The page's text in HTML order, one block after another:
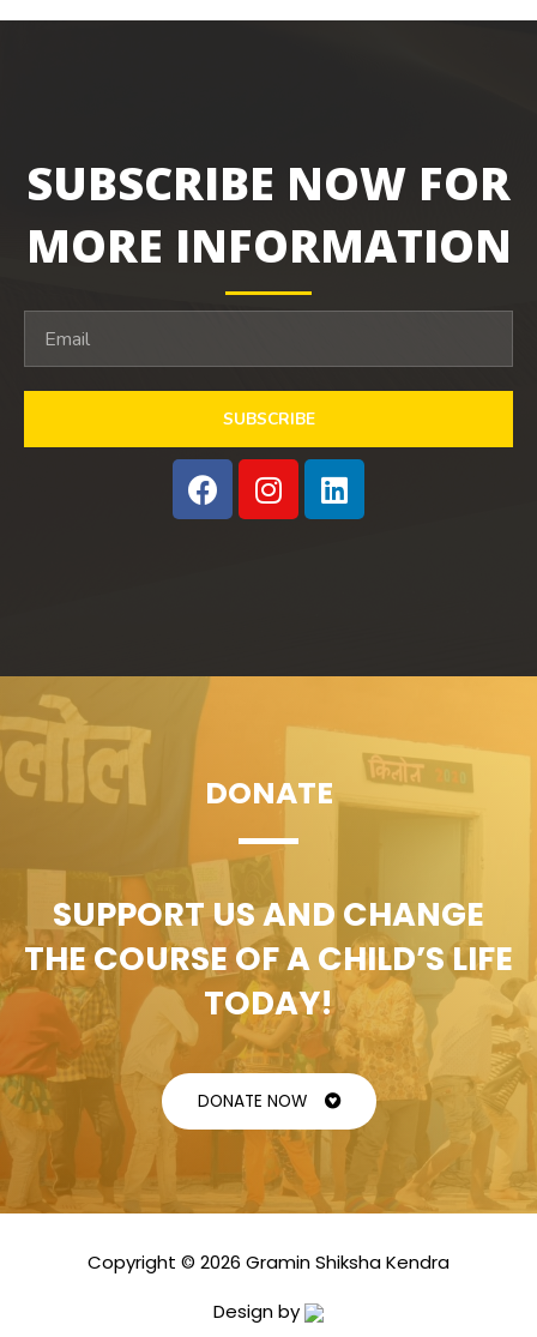
SUBSCRIBE NOW FOR
MORE INFORMATION
SUBSCRIBE
DONATE
SUPPORT US AND CHANGE
THE COURSE OF A CHILD’S LIFE
TODAY!
DONATE NOW
Copyright © 2026 Gramin Shiksha Kendra
Design by